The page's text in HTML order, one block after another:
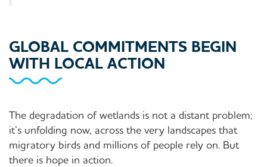
GLOBAL COMMITMENTS BEGIN
WITH LOCAL ACTION
The degradation of wetlands is not a distant problem;
it’s unfolding now, across the very landscapes that
migratory birds and millions of people rely on. But
there is hope in action.